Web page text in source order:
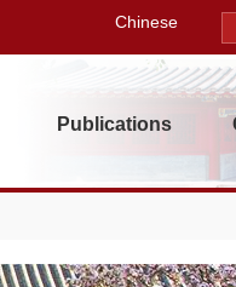
Chinese
Publications